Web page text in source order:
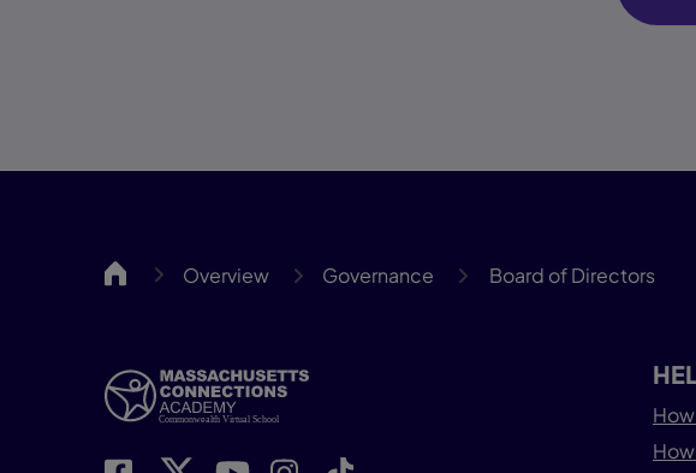
MassCA Overview Governance Board of Directors